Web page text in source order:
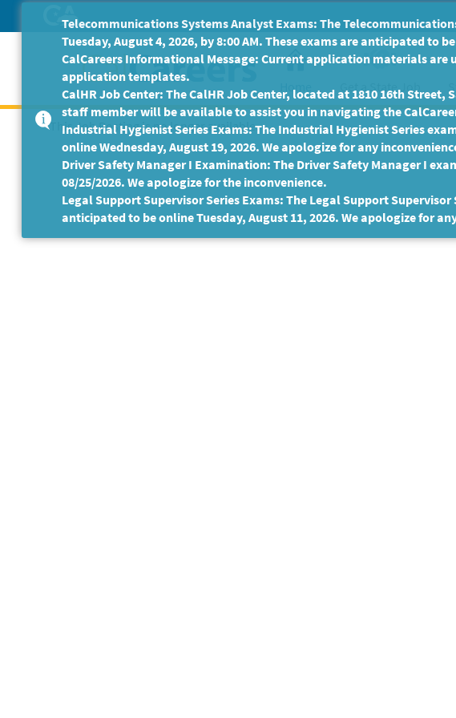
to
Main
Content
Home Get a State Job
This Job Posting is no longer available.
Telecommunications Systems Analyst Exams: The
Tuesday, August 4, 2026, by 8:00 AM. These exams are anticipated to
CalCareers Informational Message: Current application materials are
application templates.
CalHR Job Center: The CalHR Job Center, located at 1810 16th Street,
staff member will be available to assist you in navigating the
Industrial Hygienist Series Exams: The Industrial Hygienist Series
online Wednesday, August 19, 2026. We apologize for any
Driver Safety Manager I Examination: The Driver Safety Manager I
08/25/2026. We apologize for the inconvenience.
Legal Support Supervisor Series Exams: The Legal Support
anticipated to be online Tuesday, August 11, 2026. We apologize for